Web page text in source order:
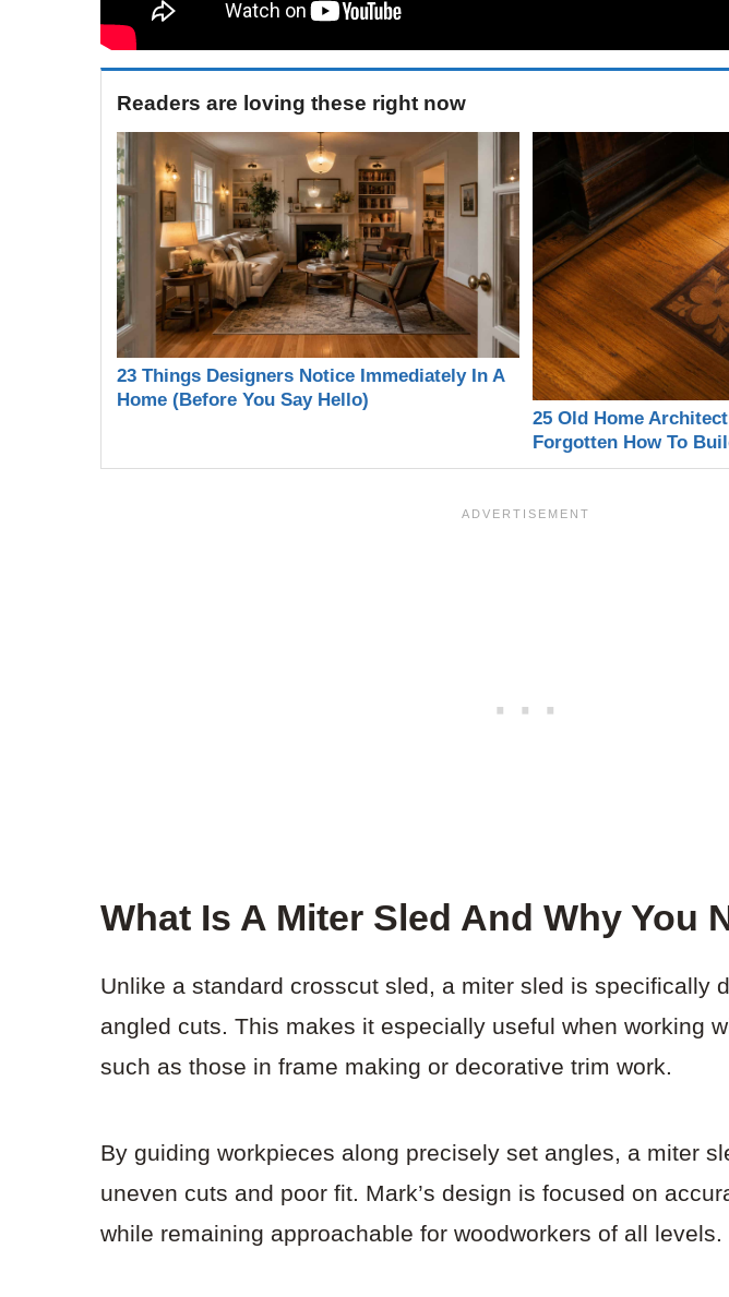
Readers are loving these right now
23 Things Designers Notice Immediately In A
Home (Before You Say Hello)
25 Old Home
Forgotten How To
What Is A Miter Sled And Why You
Unlike a standard crosscut sled, a miter sled is specifically
angled cuts. This makes it especially useful when working
such as those in frame making or decorative trim work.
By guiding workpieces along precisely set angles, a miter
uneven cuts and poor fit. Mark’s design is focused on
while remaining approachable for woodworkers of all levels.